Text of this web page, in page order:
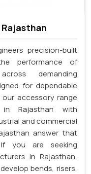
precision-built
performance of
demanding
for dependable
accessory range
Rajasthan with
and commercial
answer that
If you are seeking
in Rajasthan,
bends, risers,